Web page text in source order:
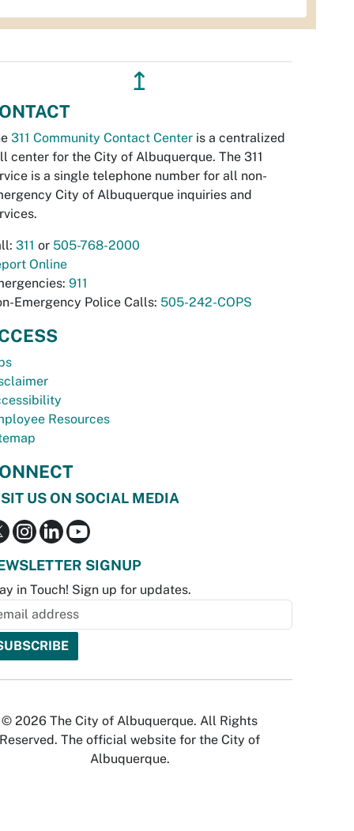
↥
311 Community Contact Center is a centralized
center for the City of Albuquerque. The 311
is a single telephone number for all non-
City of Albuquerque inquiries and
311 or 505-768-2000
Online
911
Emergency Police Calls: 505-242-COPS
Resources
US ON SOCIAL MEDIA
SIGNUP
in Touch! Sign up for updates.
© 2026 The City of Albuquerque. All Rights
Reserved. The official website for the City of
Albuquerque.